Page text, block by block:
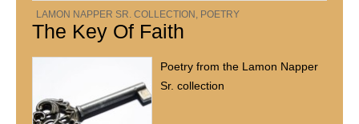
LAMON NAPPER SR. COLLECTION POETRY
The Key Of Faith
Poetry from the Lamon Napper
Sr. collection